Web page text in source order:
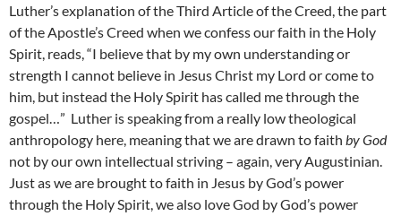
Luther’s explanation of the Third Article of the Creed, the part
of the Apostle’s Creed when we confess our faith in the Holy
Spirit, reads, “I believe that by my own understanding or
strength I cannot believe in Jesus Christ my Lord or come to
him, but instead the Holy Spirit has called me through the
gospel…” Luther is speaking from a really low theological
anthropology here, meaning that we are drawn to faith by God
not by our own intellectual striving – again, very Augustinian.
Just as we are brought to faith in Jesus by God’s power
through the Holy Spirit, we also love God by God’s power